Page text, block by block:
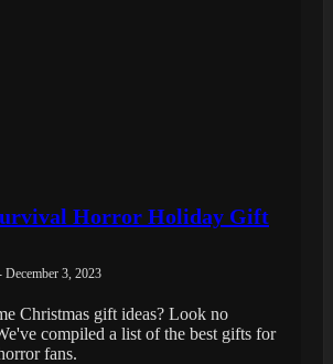
Horror Holiday Gift
3, 2023
Christmas gift ideas? Look no
compiled a list of the best gifts for
fans.